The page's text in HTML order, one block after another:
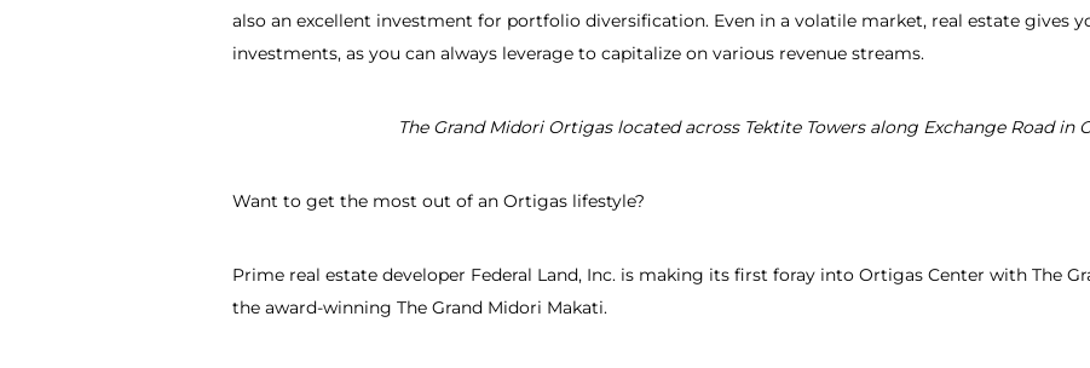
also an excellent investment for portfolio diversification. Even in a volatile market, real estate gives
investments, as you can always leverage to capitalize on various revenue streams.
The Grand Midori Ortigas located across Tektite Towers along Exchange Road in
Want to get the most out of an Ortigas lifestyle?
Prime real estate developer Federal Land, Inc. is making its first foray into Ortigas Center with The
the award-winning The Grand Midori Makati.